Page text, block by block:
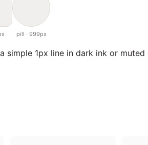
pill · 999px
simple 1px line in dark ink or muted